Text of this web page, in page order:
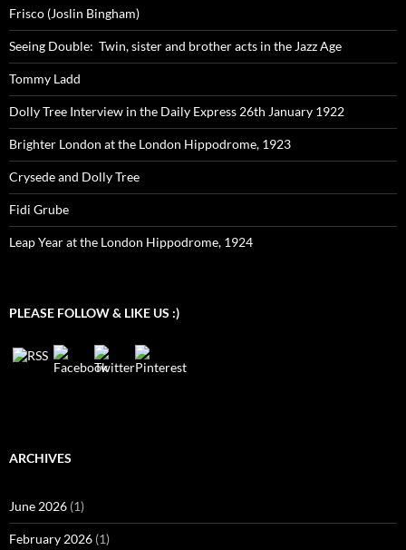
Frisco (Joslin Bingham)
Seeing Double: Twin, sister and brother acts in the Jazz Age
Tommy Ladd
Dolly Tree Interview in the Daily Express 26th January 1922
Brighter London at the London Hippodrome, 1923
Crysede and Dolly Tree
Fidi Grube
Leap Year at the London Hippodrome, 1924
PLEASE FOLLOW & LIKE US :)
ARCHIVES
June 2026 (1)
February 2026 (1)